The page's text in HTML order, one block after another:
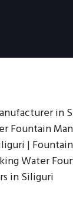
in
Fountain
|
Water
in Siliguri